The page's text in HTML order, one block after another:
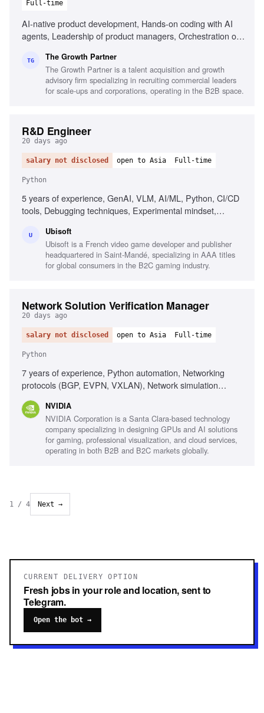
Full-time
AI-native product development, Hands-on coding with AI
agents, Leadership of product managers, Orchestration of
Code/Codex/Cursor, Commercial fluency in B2B-SaaS,
Portfolio of shipped products, Ability to reason
commercially, Experience in fast-paced AI environments,
High-agency decision making
TG The Growth Partner
The Growth Partner is a talent acquisition and growth
advisory firm specializing in recruiting commercial leaders
for scale-ups and corporations, operating in the B2B space.
R&D Engineer
20 days ago
salary not disclosed open to Asia Full-time
Python
5 years of experience, GenAI, VLM, AI/ML, Python, CI/CD
tools, Debugging techniques, Experimental mindset,
U Ubisoft
Ubisoft is a French video game developer and publisher
headquartered in Saint-Mandé, specializing in AAA titles
for global consumers in the B2C gaming industry.
Network Solution Verification Manager
20 days ago
salary not disclosed open to Asia Full-time
Python
7 years of experience, Python automation, Networking
protocols (BGP, EVPN, VXLAN), Network simulation
networking solutions, Customer-facing solution validation,
Regression analysis methodologies, Test automation
strategies
NVIDIA
NVIDIA Corporation is a Santa Clara-based technology
company specializing in designing GPUs and AI solutions
for gaming, professional visualization, and cloud services,
operating in both B2B and B2C markets globally.
1 / 4 Next →
CURRENT DELIVERY OPTION
Fresh jobs in your role and location, sent to
Telegram.
Open the bot →